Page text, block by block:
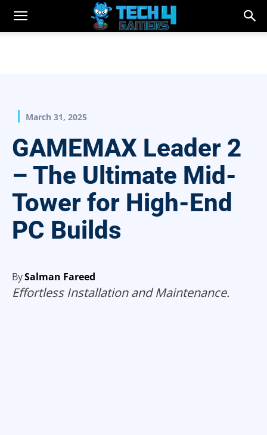
March 31, 2025
GAMEMAX Leader 2
– The Ultimate Mid-
Tower for High-End
PC Builds
BySalman Fareed
Effortless Installation and Maintenance.